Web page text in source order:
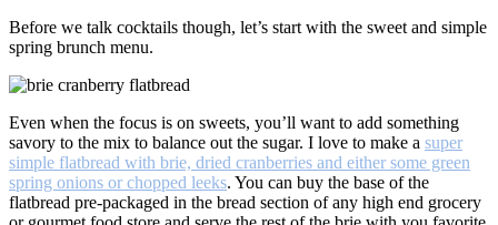
Before we talk cocktails though, let’s start with the sweet and simple
spring brunch menu.
Even when the focus is on sweets, you’ll want to add something
savory to the mix to balance out the sugar. I love to make a super
simple flatbread with brie, dried cranberries and either some green
spring onions or chopped leeks. You can buy the base of the
flatbread pre-packaged in the bread section of any high end grocery